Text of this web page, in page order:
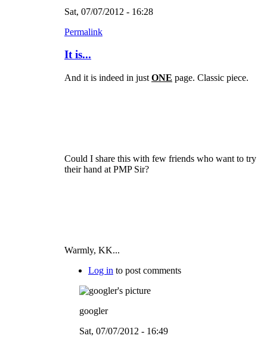
Sat, 07/07/2012 - 16:28
Permalink
It is...
And it is indeed in just ONE page. Classic piece.
Could I share this with few friends who want to try
their hand at PMP Sir?
Warmly, KK...
Log in to post comments
googler
Sat, 07/07/2012 - 16:49